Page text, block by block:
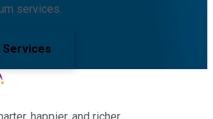
services.
Services